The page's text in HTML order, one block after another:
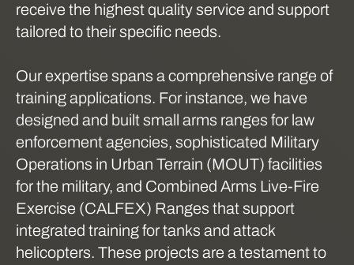
receive the highest quality service and support
tailored to their specific needs.
Our expertise spans a comprehensive range of
training applications. For instance, we have
designed and built small arms ranges for law
enforcement agencies, sophisticated Military
Operations in Urban Terrain (MOUT) facilities
for the military, and Combined Arms Live-Fire
Exercise (CALFEX) Ranges that support
integrated training for tanks and attack
helicopters. These projects are a testament to